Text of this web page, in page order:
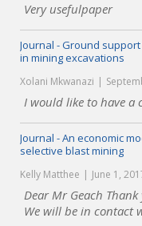
Very usefulpaper
Journal - Ground
in mining excavations
Xolani Mkwanazi
I would like to have a
Journal - An economic
selective blast mining
Kelly Matthee June 1,
Dear Mr Geach
We will be in contact